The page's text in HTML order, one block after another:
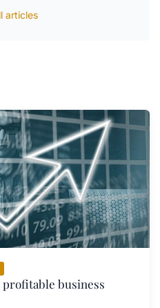
articles
business